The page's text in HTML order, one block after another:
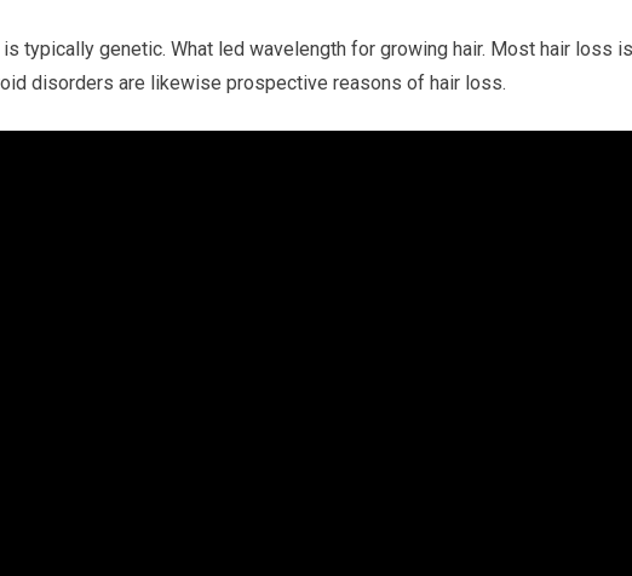
typically genetic. What led wavelength for growing hair. Most hair loss is
disorders are likewise prospective reasons of hair loss.